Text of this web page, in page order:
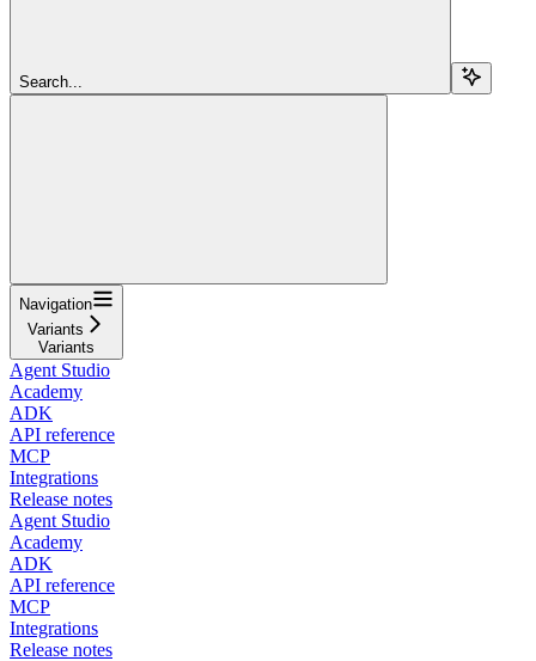
Search...
Navigation
Variants
Variants
Agent Studio
Academy
ADK
API reference
MCP
Integrations
Release notes
Agent Studio
Academy
ADK
API reference
MCP
Integrations
Release notes